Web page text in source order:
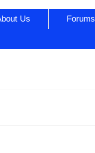
Us Forums